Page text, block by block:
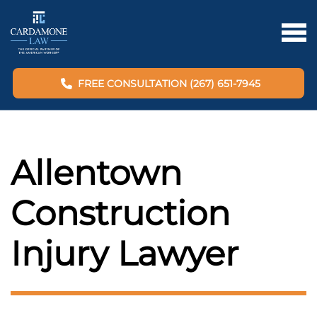
FREE CONSULTATION (267) 651-7945
Allentown
Construction
Injury Lawyer